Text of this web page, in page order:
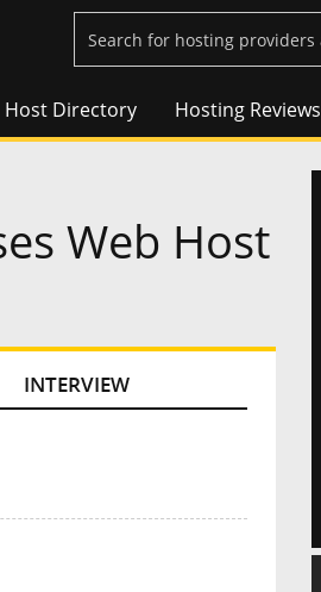
Host Directory Hosting Reviews
Web Host
INTERVIEW